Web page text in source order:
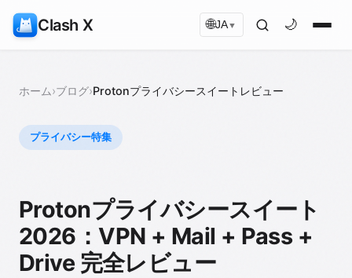
Clash X 🌐JA▼ 🌙
ホーム›ブログ›Protonプライバシースイートレビュー
プライバシー特集
Protonプライバシースイート
2026：VPN + Mail + Pass +
Drive 完全レビュー